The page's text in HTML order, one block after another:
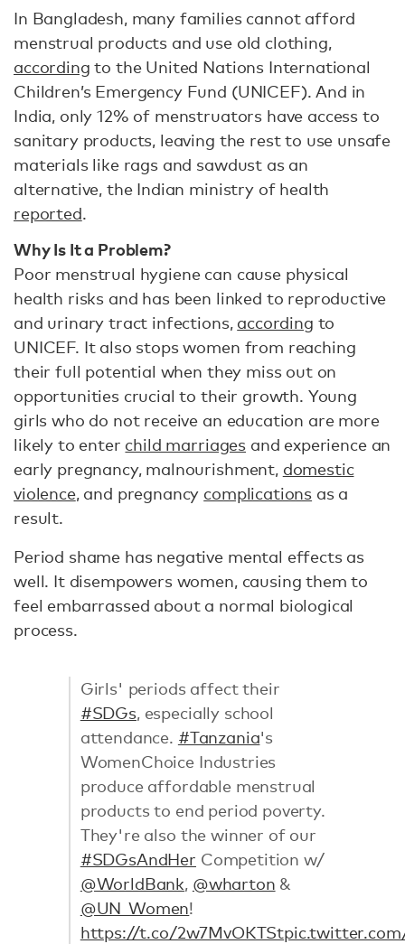
In Bangladesh, many families cannot afford
menstrual products and use old clothing,
according to the United Nations International
Children’s Emergency Fund (UNICEF). And in
India, only 12% of menstruators have access to
sanitary products, leaving the rest to use unsafe
materials like rags and sawdust as an
alternative, the Indian ministry of health
reported.
Why Is It a Problem?
Poor menstrual hygiene can cause physical
health risks and has been linked to reproductive
and urinary tract infections, according to
UNICEF. It also stops women from reaching
their full potential when they miss out on
opportunities crucial to their growth. Young
girls who do not receive an education are more
likely to enter child marriages and experience an
early pregnancy, malnourishment, domestic
violence, and pregnancy complications as a
result.
Period shame has negative mental effects as
well. It disempowers women, causing them to
feel embarrassed about a normal biological
process.
Girls' periods affect their
#SDGs, especially school
attendance. #Tanzania's
WomenChoice Industries
produce affordable menstrual
products to end period poverty.
They're also the winner of our
#SDGsAndHer Competition w/
@WorldBank, @wharton &
@UN_Women!
https://t.co/2w7MvOKTSt